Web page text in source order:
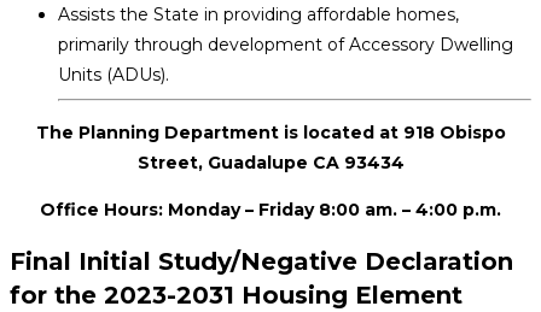
Assists the State in providing affordable homes,
primarily through development of Accessory Dwelling
Units (ADUs).
The Planning Department is located at 918 Obispo
Street, Guadalupe CA 93434
Office Hours: Monday – Friday 8:00 am. – 4:00 p.m.
Final Initial Study/Negative Declaration
for the 2023-2031 Housing Element